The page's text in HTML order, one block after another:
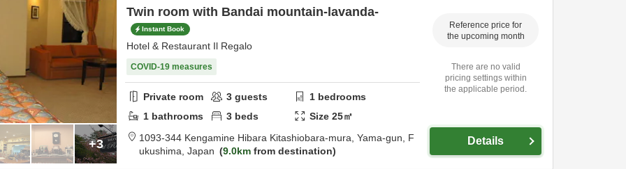
+3
Twin room with Bandai mountain-lavanda-
Instant Book
Hotel & Restaurant Il Regalo
COVID-19 measures
Private room 3 guests 1 bedrooms
1 bathrooms 3 beds Size25㎡
1093-344 Kengamine Hibara Kitashiobara-mura, Yama-gun, F
ukushima, Japan 9.0km from destination
Reference price for
the upcoming month
There are no valid
pricing settings within
the applicable period.
Details